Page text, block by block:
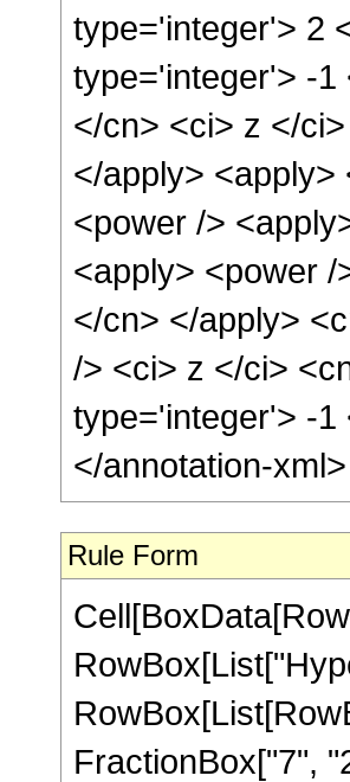
type='integer'> 2
type='integer'> -1
</cn> <ci> z </
</apply> <apply>
<power />
<apply> <power
</cn> </apply>
/> <ci> z </ci>
type='integer'> -1
</annotation-
Rule Form
FractionBox["7",